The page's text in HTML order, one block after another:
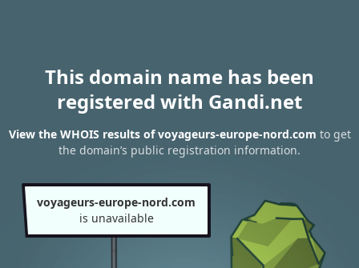
This domain name has been
registered with Gandi.net
View the WHOIS results of voyageurs-europe-nord.com to get
the domain’s public registration information.
voyageurs-europe-nord.com
is unavailable